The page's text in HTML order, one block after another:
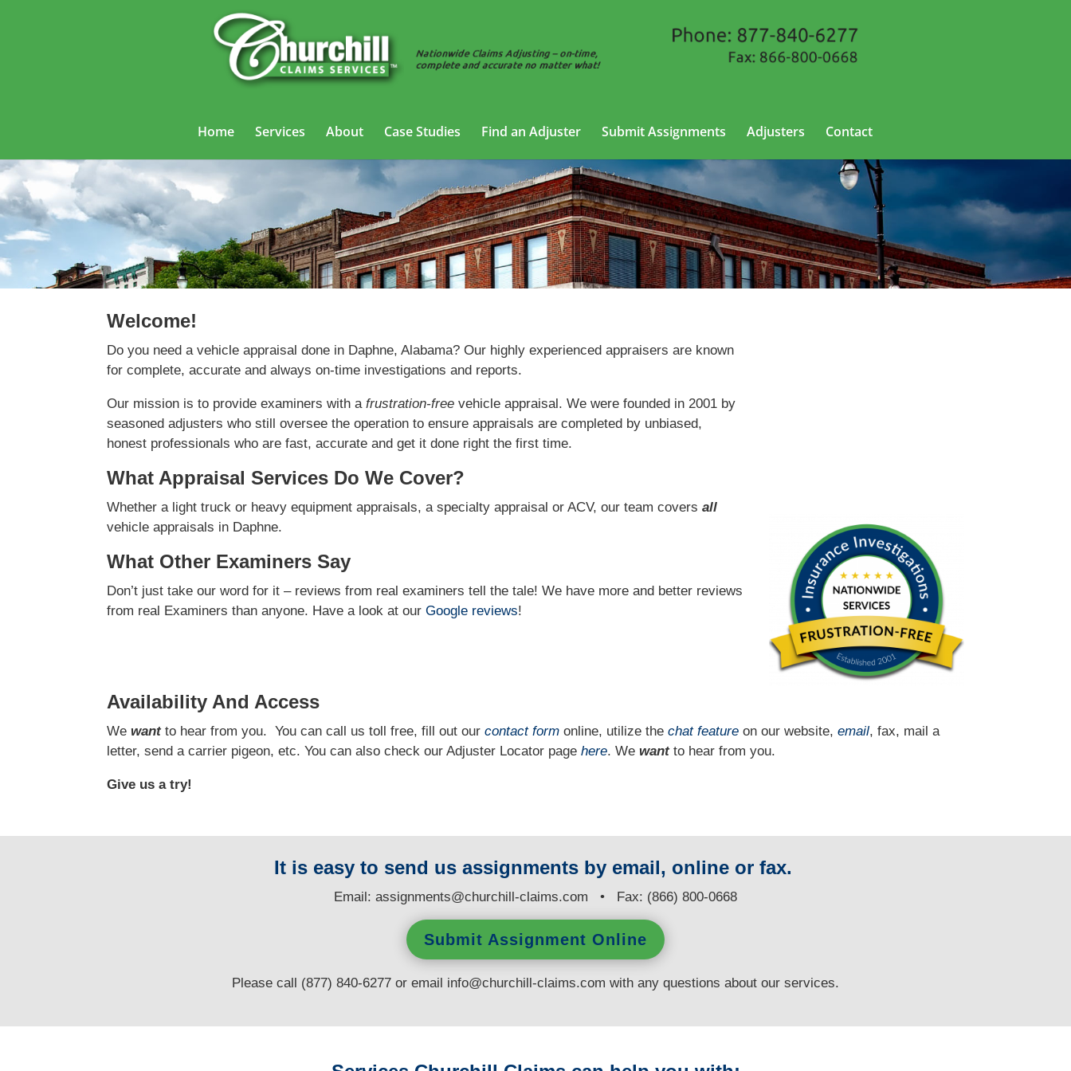
Home Services About Case Studies Find an Adjuster Submit Assignments Adjusters Contact
Vehicle Appraisal Services in Daphne, Alabama
Welcome!
Do you need a vehicle appraisal done in Daphne, Alabama? Our highly experienced appraisers are known
for complete, accurate and always on-time investigations and reports.
Our mission is to provide examiners with afrustration-free vehicle appraisal. We were founded in 2001 by
seasoned adjusters who still oversee the operation to ensure appraisals are completed by unbiased,
honest professionals who are fast, accurate and get it done right the first time.
What Appraisal Services Do We Cover?
Whether a light truck or heavy equipment appraisals, a specialty appraisal or ACV, our team coversall
vehicle appraisals in Daphne.
What Other Examiners Say
Don’t just take our word for it – reviews from real examiners tell the tale! We have more and better reviews
from real Examiners than anyone. Have a look at ourGoogle reviews!
Availability And Access
Wewantto hear from you. You can call us toll free, fill out ourcontact form online, utilize thechat feature on our website,email, fax, mail a
letter, send a carrier pigeon, etc. You can also check our Adjuster Locator pagehere. Wewantto hear from you.
Give us a try!
It is easy to send us assignments by email, online or fax.
Email: assignments@churchill-claims.com • Fax: (866) 800-0668
Submit Assignment Online
Please call (877) 840-6277 or email info@churchill-claims.com with any questions about our services.